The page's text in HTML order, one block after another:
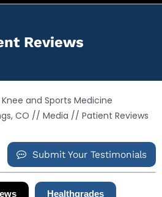
Reviews
and Sports Medicine
CO // Media // Patient Reviews
Submit Your Testimonials
Healthgrades